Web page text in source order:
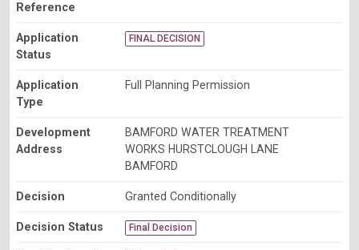
Reference
Application
Status
FINAL DECISION
Application
Type
Full Planning Permission
Development
Address
BAMFORD WATER TREATMENT
WORKS HURSTCLOUGH LANE
BAMFORD
Decision Granted Conditionally
Decision Status Final Decision